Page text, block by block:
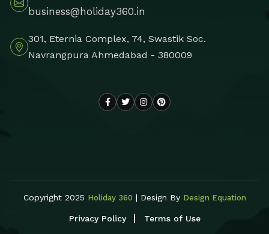
business@holiday360.in
301, Eternia Complex, 74, Swastik Soc.
Navrangpura Ahmedabad - 380009
Copyright 2025 Holiday 360 | Design By Design Equation
Privacy Policy Terms of Use